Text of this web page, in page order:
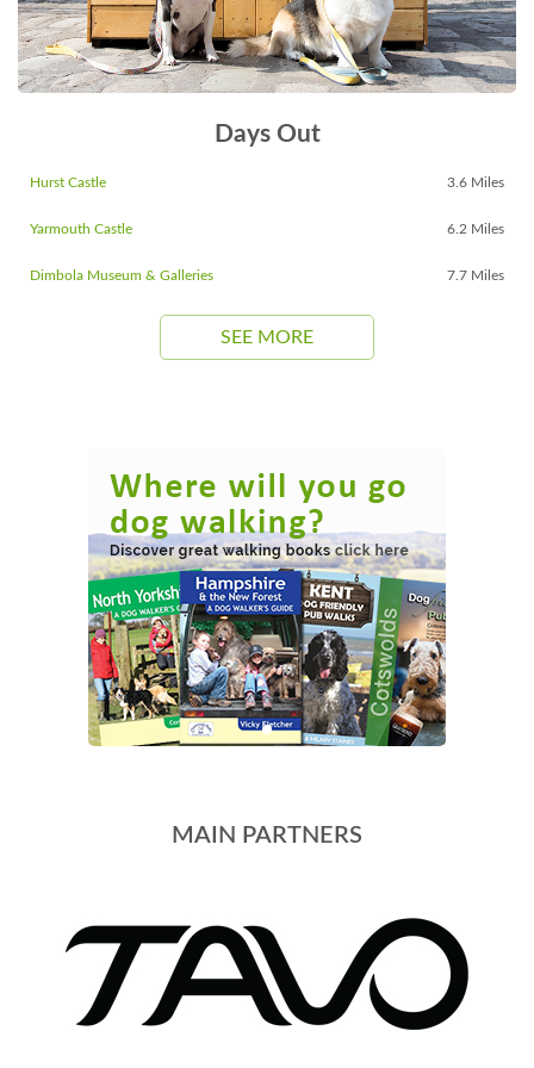
Days Out
Hurst Castle 3.6 Miles
Yarmouth Castle 6.2 Miles
Dimbola Museum & Galleries 7.7 Miles
SEE MORE
MAIN PARTNERS